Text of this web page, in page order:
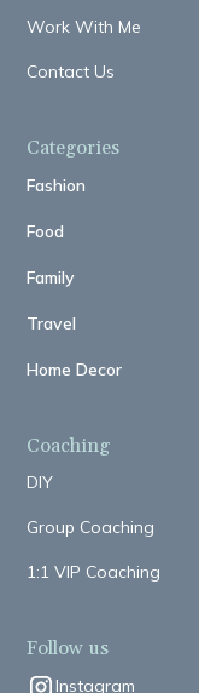
Work With Me
Contact Us
Categories
Fashion
Food
Family
Travel
Home Decor
Coaching
DIY
Group Coaching
1:1 VIP Coaching
Follow us
Instagram